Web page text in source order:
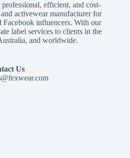
efficient, and cost-
activewear manufacturer for
Facebook influencers. With our
label services to clients in the
and worldwide.
Us